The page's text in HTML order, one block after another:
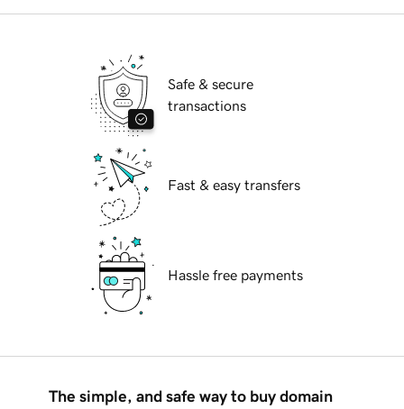
Safe & secure
transactions
Fast & easy transfers
Hassle free payments
The simple, and safe way to buy domain